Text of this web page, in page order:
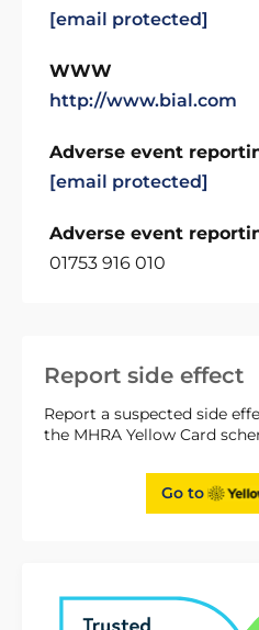
Report side effect
Report a suspected side
the MHRA Yellow Card
Go to
[email protected]
WWW
http://www.bial.com
Adverse event
[email protected]
Adverse event
01753 916 010